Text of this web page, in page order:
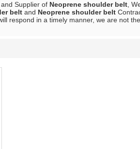
Supplier of Neoprene shoulder belt ,
belt and Neoprene shoulder belt
will respond in a timely manner, we are not